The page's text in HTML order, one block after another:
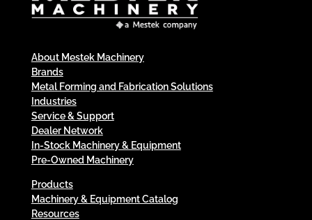
About Mestek Machinery
Brands
Metal Forming and Fabrication Solutions
Industries
Service & Support
Dealer Network
In-Stock Machinery & Equipment
Pre-Owned Machinery
Products
Machinery & Equipment Catalog
Resources